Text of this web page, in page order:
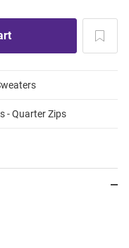
- Quarter Zips